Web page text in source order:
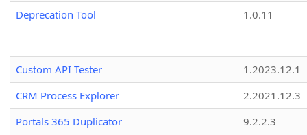
Deprecation Tool
1.0.11
Custom API Tester
1.2023.12.1
CRM Process Explorer
2.2021.12.3
Portals 365 Duplicator
9.2.2.3